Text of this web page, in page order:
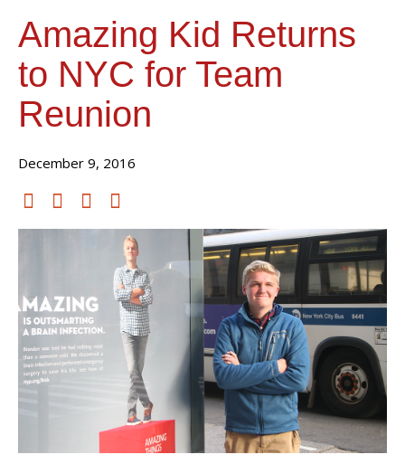
Amazing Kid Returns
to NYC for Team
Reunion
December 9, 2016